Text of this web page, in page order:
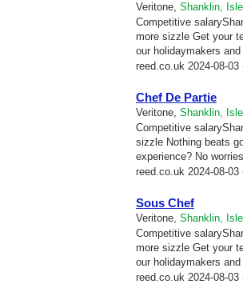
Veritone, Shanklin,
Competitive
more sizzle Get your
our holidaymakers
reed.co.uk 2024-08-03
Chef De Partie
Veritone, Shanklin,
Competitive
sizzle Nothing beats
experience? No
reed.co.uk 2024-08-03
Sous Chef
Veritone, Shanklin,
Competitive
more sizzle Get your
our holidaymakers
reed.co.uk 2024-08-03